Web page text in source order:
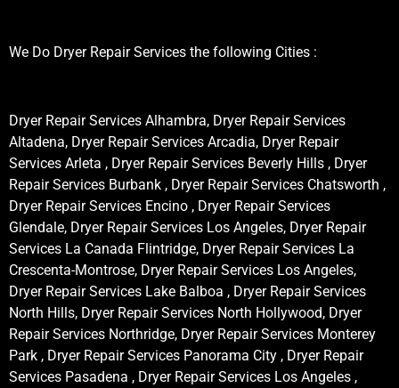
We Do Dryer Repair Services the following Cities :
Dryer Repair Services Alhambra, Dryer Repair Services
Altadena, Dryer Repair Services Arcadia, Dryer Repair
Services Arleta , Dryer Repair Services Beverly Hills , Dryer
Repair Services Burbank , Dryer Repair Services Chatsworth ,
Dryer Repair Services Encino , Dryer Repair Services
Glendale, Dryer Repair Services Los Angeles, Dryer Repair
Services La Canada Flintridge, Dryer Repair Services La
Crescenta-Montrose, Dryer Repair Services Los Angeles,
Dryer Repair Services Lake Balboa , Dryer Repair Services
North Hills, Dryer Repair Services North Hollywood, Dryer
Repair Services Northridge, Dryer Repair Services Monterey
Park , Dryer Repair Services Panorama City , Dryer Repair
Services Pasadena , Dryer Repair Services Los Angeles ,